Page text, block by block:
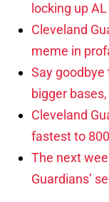
locking up
Cleveland
meme in
Say
bigger
Cleveland
fastest to
The next
Guardians’